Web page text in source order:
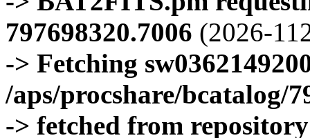
797698320.7006 (2026-
-> Fetching
/aps/procshare/bcatalog/
-> fetched from